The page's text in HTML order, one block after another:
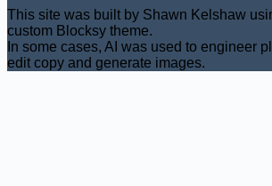
This site was built by Shawn Kelshaw
custom Blocksy theme.
In some cases, AI was used to engineer
edit copy and generate images.